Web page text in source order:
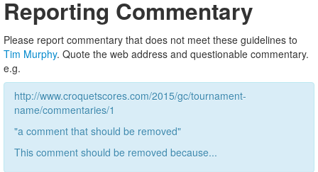
Reporting Commentary
Please report commentary that does not meet these guidelines to
Tim Murphy. Quote the web address and questionable commentary.
e.g.
http://www.croquetscores.com/2015/gc/tournament-
name/commentaries/1
"a comment that should be removed"
This comment should be removed because...